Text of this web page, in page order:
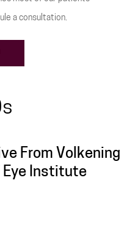
a consultation.
From Volkening
Eye Institute